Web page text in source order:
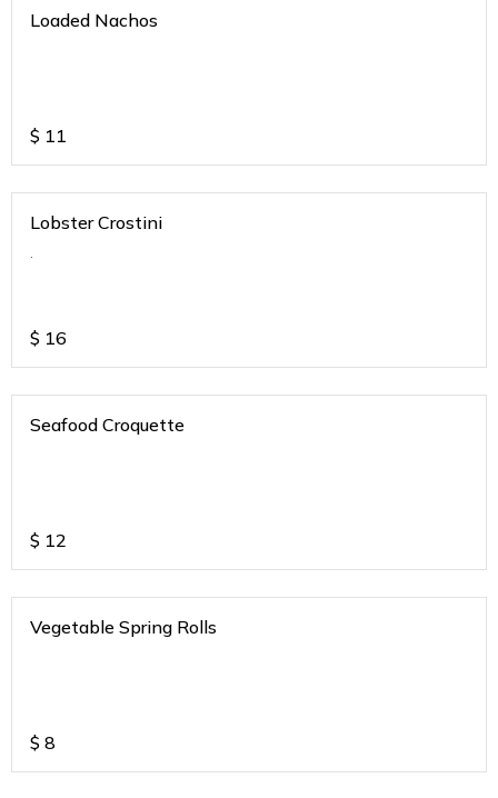
Loaded Nachos
$ 11
Lobster Crostini
.
$ 16
Seafood Croquette
$ 12
Vegetable Spring Rolls
$ 8